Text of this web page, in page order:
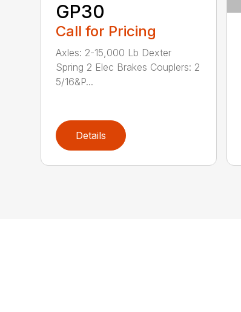
GP30
Call for Pricing
Axles: 2-15,000 Lb Dexter
Spring 2 Elec Brakes Couplers: 2
5/16&P...
Details